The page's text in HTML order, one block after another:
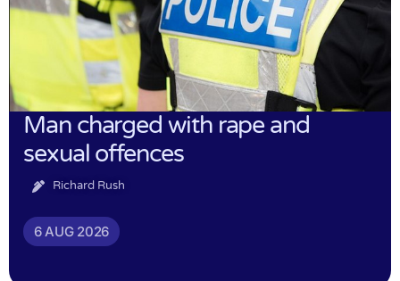
Man charged with rape and
sexual offences
Richard Rush
6 AUG 2026